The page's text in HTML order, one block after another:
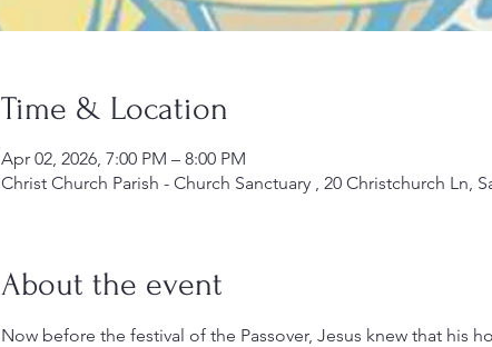
Time & Location
Apr 02, 2026, 7:00 PM – 8:00 PM
Christ Church Parish - Church Sanctuary , 20 Christchurch Ln,
About the event
Now before the festival of the Passover, Jesus knew that his